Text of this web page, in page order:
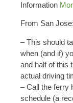
Information
From San Jose:
– This should
when (and if)
and half of this
actual driving
– Call the ferry
schedule (a